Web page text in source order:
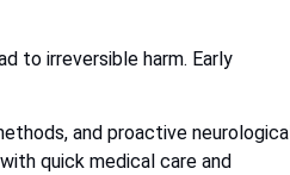
to irreversible harm. Early
and proactive neurological
quick medical care and